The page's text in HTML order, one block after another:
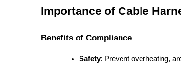
Importance of Cable
Benefits of Compliance
Safety: Prevent overheating,